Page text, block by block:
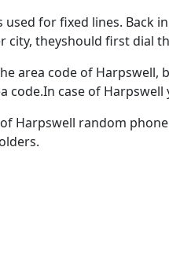
for fixed lines. Back
theyshould first dial
area code of Harpswell,
case of Harpswell
Harpswell random